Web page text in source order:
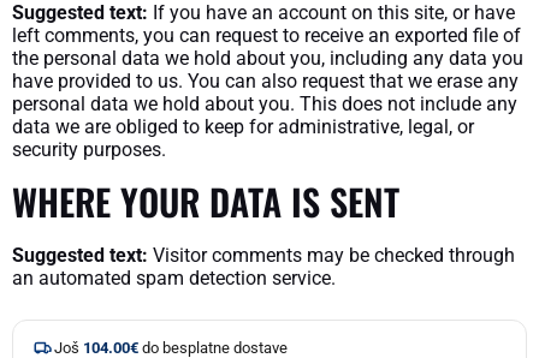
Suggested text: If you have an account on this site, or have
left comments, you can request to receive an exported file of
the personal data we hold about you, including any data you
have provided to us. You can also request that we erase any
personal data we hold about you. This does not include any
data we are obliged to keep for administrative, legal, or
security purposes.
WHERE YOUR DATA IS SENT
Suggested text: Visitor comments may be checked through
an automated spam detection service.
Još 104.00€ do besplatne dostave